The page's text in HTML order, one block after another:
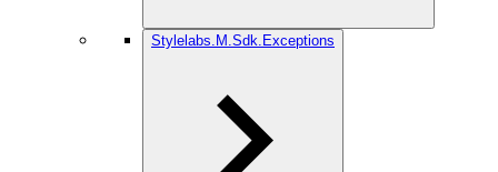
Stylelabs.M.Sdk.Exceptions